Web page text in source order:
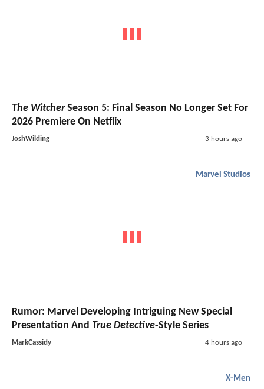
The WitcherSeason 5: Final Season No Longer Set For
2026 Premiere On Netflix
JoshWilding 3 hours ago
Marvel Studios
Rumor: Marvel Developing Intriguing New Special
Presentation And True Detective-Style Series
MarkCassidy 4 hours ago
X-Men